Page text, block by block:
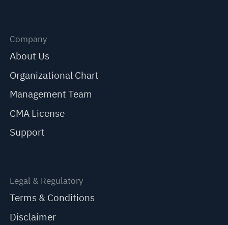
Company
About Us
Organizational Chart
Management Team
CMA License
Support
Legal & Regulatory
Terms & Conditions
Disclaimer